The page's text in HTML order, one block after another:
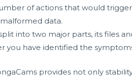
of actions that would
data.
into two major parts, its files
you have identified the
provides not only